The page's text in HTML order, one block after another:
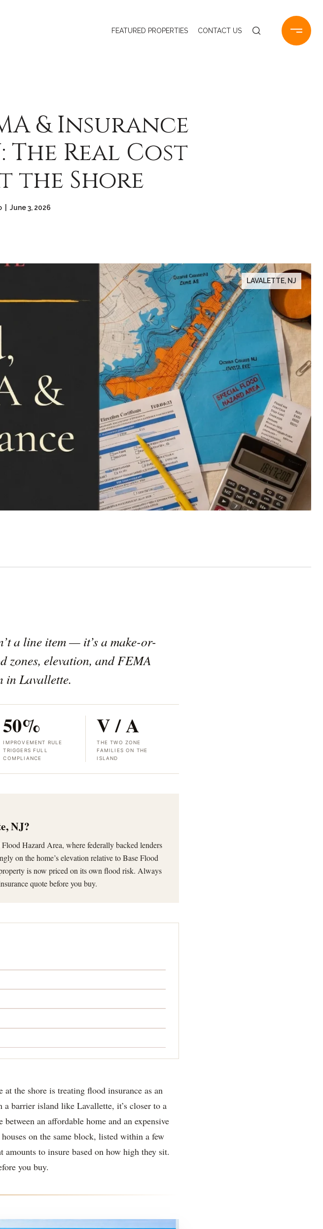
FEATURED PROPERTIES CONTACT US
& Insurance
Real Cost
the Shore
| June 3, 2026
LAVALETTE, NJ
a line item — it’s a make-or-
zones, elevation, and FEMA
in Lavallette.
50%
IMPROVEMENT RULE
TRIGGERS FULL
COMPLIANCE
V / A
THE TWO ZONE
FAMILIES ON THE
ISLAND
NJ?
Hazard Area, where federally backed lenders
on the home’s elevation relative to Base Flood
is now priced on its own flood risk. Always
quote before you buy.
the shore is treating flood insurance as an
barrier island like Lavallette, it’s closer to a
an affordable home and an expensive
on the same block, listed within a few
to insure based on how high they sit.
you buy.